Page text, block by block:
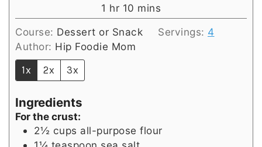
1 hour
hr 10 minutes
mins
Course: Dessert or Snack Servings: 4
Author: Hip Foodie Mom
1x 2x 3x
Ingredients
For the crust:
2½ cups all-purpose flour